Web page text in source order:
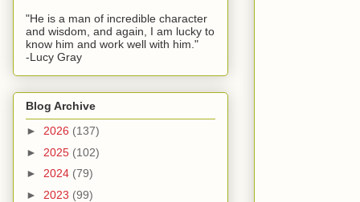
"He is a man of incredible character
and wisdom, and again, I am lucky to
know him and work well with him."
-Lucy Gray
Blog Archive
► 2026 (137)
► 2025 (102)
► 2024 (79)
► 2023 (99)